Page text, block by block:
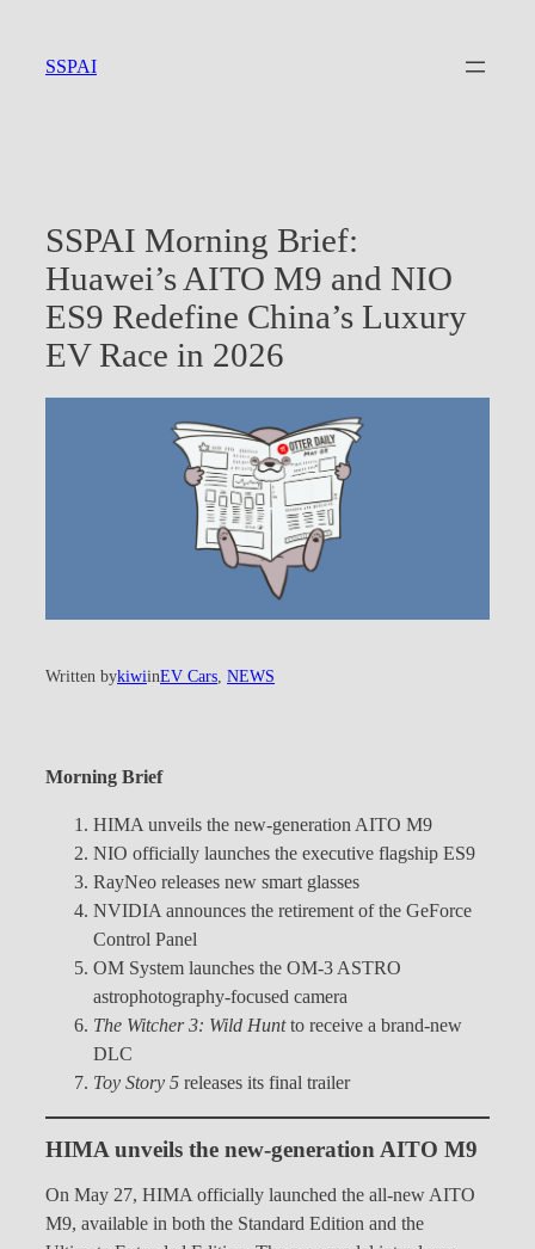
content
SSPAI
SSPAI Morning Brief:
Huawei’s AITO M9 and NIO
ES9 Redefine China’s Luxury
EV Race in 2026
Written bykiwiinEV Cars, NEWS
Morning Brief
HIMA unveils the new-generation AITO M9
NIO officially launches the executive flagship ES9
RayNeo releases new smart glasses
NVIDIA announces the retirement of the GeForce
Control Panel
OM System launches the OM-3 ASTRO
astrophotography-focused camera
The Witcher 3: Wild Huntto receive a brand-new
DLC
Toy Story 5 releases its final trailer
HIMA unveils the new-generation AITO M9
On May 27, HIMA officially launched the all-new AITO
M9, available in both the Standard Edition and the